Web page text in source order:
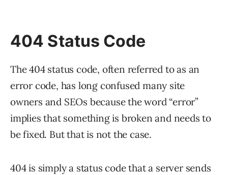
404 Status Code
The 404 status code, often referred to as an
error code, has long confused many site
owners and SEOs because the word “error”
implies that something is broken and needs to
be fixed. But that is not the case.
404 is simply a status code that a server sends